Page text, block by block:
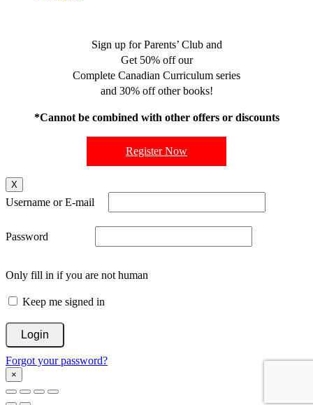
Sign up for Parents’ Club and
Get 50% off our
Complete Canadian Curriculum series
and 30% off other books!
*Cannot be combined with other offers or discounts
Register Now
X
Username or E-mail
Password
Only fill in if you are not human
Keep me signed in
Forgot your password?
×